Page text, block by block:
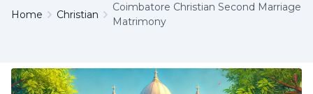
Home Christian
Coimbatore Christian Second Marriage
Matrimony